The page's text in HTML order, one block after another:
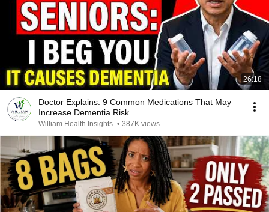
26:18
Doctor Explains: 9 Common Medications That May
Increase Dementia Risk
William Health Insights • 387K views